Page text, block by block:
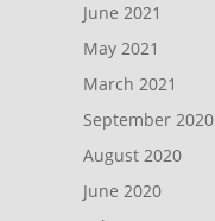
June 2021
May 2021
March 2021
September 2020
August 2020
June 2020